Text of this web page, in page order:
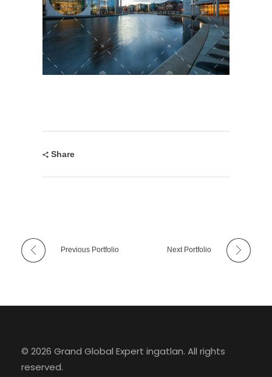
Share
Previous Portfolio Next Portfolio
© 2026 Grand Global Expert ingatlan. All rights
reserved.